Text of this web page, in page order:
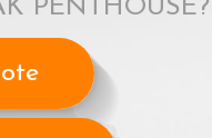
PENTHOUSE?